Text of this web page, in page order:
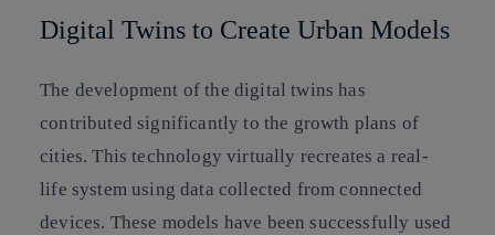
Digital Twins to Create Urban Models
The development of the digital twins has
contributed significantly to the growth plans of
cities. This technology virtually recreates a real-
life system using data collected from connected
devices. These models have been successfully used